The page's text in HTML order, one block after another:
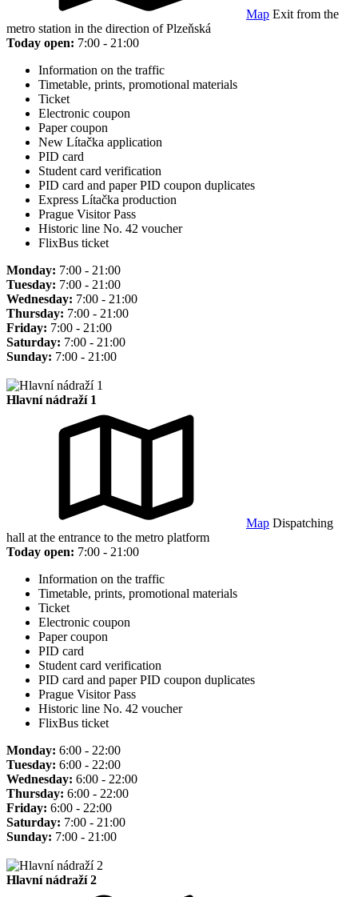
Map Exit from the
metro station in the direction of Plzeňská
Today open: 7:00 - 21:00
Information on the traffic
Timetable, prints, promotional materials
Ticket
Electronic coupon
Paper coupon
New Lítačka application
PID card
Student card verification
PID card and paper PID coupon duplicates
Express Lítačka production
Prague Visitor Pass
Historic line No. 42 voucher
FlixBus ticket
Monday: 7:00 - 21:00
Tuesday: 7:00 - 21:00
Wednesday: 7:00 - 21:00
Thursday: 7:00 - 21:00
Friday: 7:00 - 21:00
Saturday: 7:00 - 21:00
Sunday: 7:00 - 21:00
Hlavní nádraží 1
Map Dispatching
hall at the entrance to the metro platform
Today open: 7:00 - 21:00
Information on the traffic
Timetable, prints, promotional materials
Ticket
Electronic coupon
Paper coupon
PID card
Student card verification
PID card and paper PID coupon duplicates
Prague Visitor Pass
Historic line No. 42 voucher
FlixBus ticket
Monday: 6:00 - 22:00
Tuesday: 6:00 - 22:00
Wednesday: 6:00 - 22:00
Thursday: 6:00 - 22:00
Friday: 6:00 - 22:00
Saturday: 7:00 - 21:00
Sunday: 7:00 - 21:00
Hlavní nádraží 2